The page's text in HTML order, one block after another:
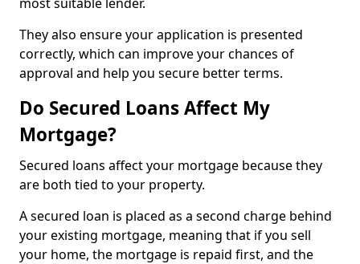
They also ensure your application is presented
correctly, which can improve your chances of
approval and help you secure better terms.
Do Secured Loans Affect My
Mortgage?
Secured loans affect your mortgage because they
are both tied to your property.
A secured loan is placed as a second charge behind
your existing mortgage, meaning that if you sell
your home, the mortgage is repaid first, and the